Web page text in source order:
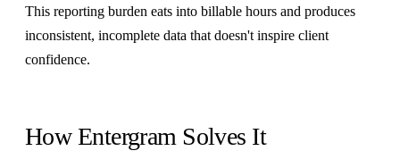
This reporting burden eats into billable hours and produces
inconsistent, incomplete data that doesn't inspire client
confidence.
How Entergram Solves It